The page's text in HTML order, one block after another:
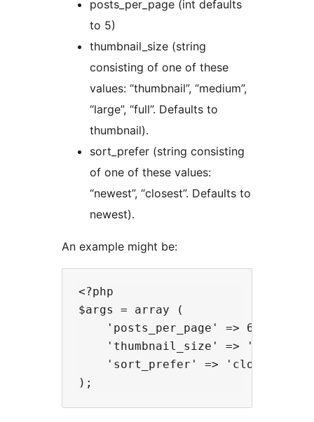
posts_per_page (int defaults
to 5)
thumbnail_size (string
consisting of one of these
values: “thumbnail”, “medium”,
“large”, “full”. Defaults to
thumbnail).
sort_prefer (string consisting
of one of these values:
“newest”, “closest”. Defaults to
newest).
An example might be:
<?php
$args = array (
    'posts_per_page' => 6,
    'thumbnail_size' => 'medium',
    'sort_prefer' => 'closest'